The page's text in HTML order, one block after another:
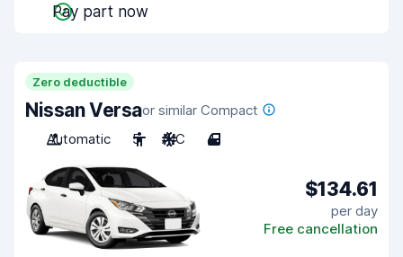
Pay part now
Zero deductible
Nissan Versaor similar Compact
Automatic
5 A/C 4
$134.61
per day
Free cancellation